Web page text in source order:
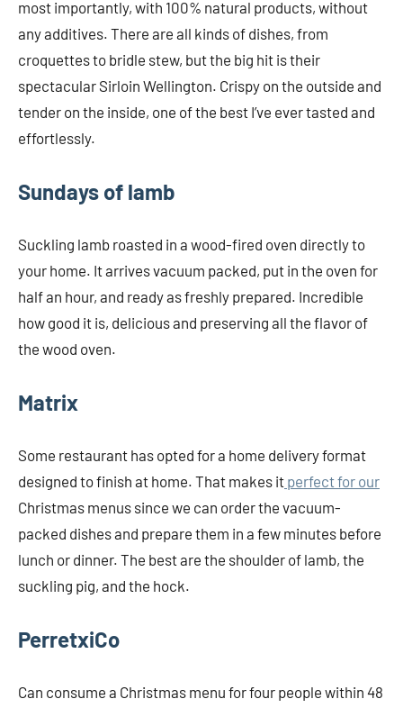
most importantly, with 100% natural products, without
any additives. There are all kinds of dishes, from
croquettes to bridle stew, but the big hit is their
spectacular Sirloin Wellington. Crispy on the outside and
tender on the inside, one of the best I’ve ever tasted and
effortlessly.
Sundays of lamb
Suckling lamb roasted in a wood-fired oven directly to
your home. It arrives vacuum packed, put in the oven for
half an hour, and ready as freshly prepared. Incredible
how good it is, delicious and preserving all the flavor of
the wood oven.
Matrix
Some restaurant has opted for a home delivery format
designed to finish at home. That makes it perfect for our
Christmas menus since we can order the vacuum-
packed dishes and prepare them in a few minutes before
lunch or dinner. The best are the shoulder of lamb, the
suckling pig, and the hock.
PerretxiCo
Can consume a Christmas menu for four people within 48